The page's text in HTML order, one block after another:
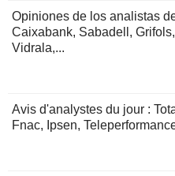
Opiniones de los analistas
Caixabank, Sabadell,
Vidrala,...
Avis d'analystes du jour :
Fnac, Ipsen,